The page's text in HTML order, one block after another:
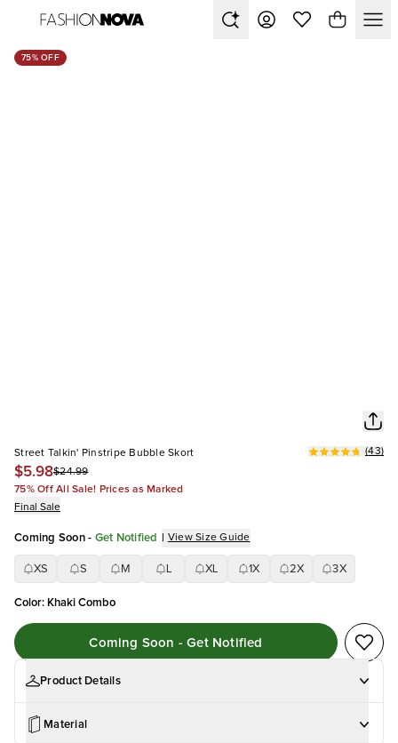
75% OFF
Street Talkin' Pinstripe Bubble Skort
$5.98$24.99
(43)
75% Off All Sale! Prices as Marked
Final Sale
Coming Soon - Get Notified | View Size Guide
XS S M XL 1X 2X 3X
Color: Khaki Combo
Coming Soon - Get Notified
Product Details
Material